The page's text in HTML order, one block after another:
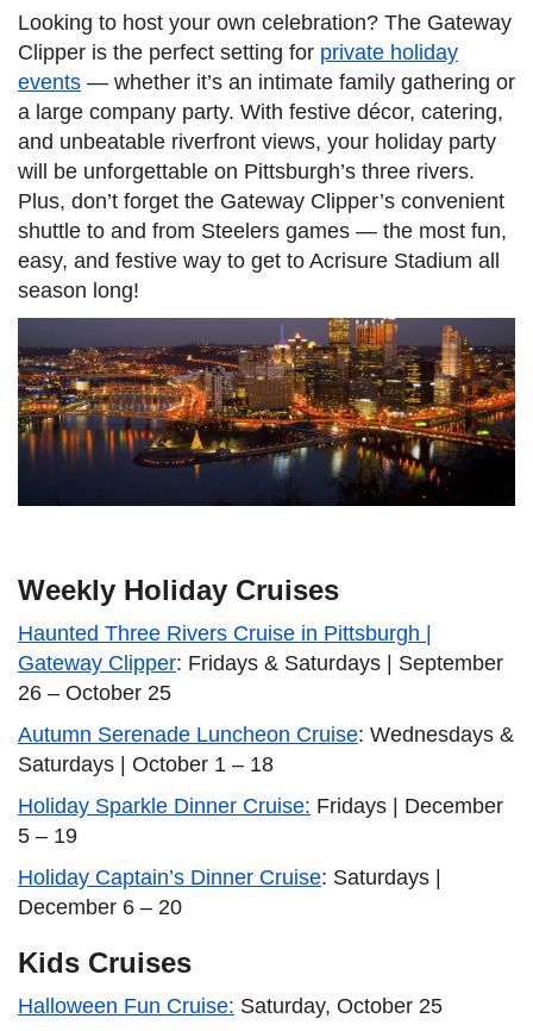
Looking to host your own celebration? The Gateway
Clipper is the perfect setting for private holiday
events — whether it’s an intimate family gathering or
a large company party. With festive décor, catering,
and unbeatable riverfront views, your holiday party
will be unforgettable on Pittsburgh’s three rivers.
Plus, don’t forget the Gateway Clipper’s convenient
shuttle to and from Steelers games — the most fun,
easy, and festive way to get to Acrisure Stadium all
season long!
Weekly Holiday Cruises
Haunted Three Rivers Cruise in Pittsburgh |
Gateway Clipper: Fridays & Saturdays | September
26 – October 25
Autumn Serenade Luncheon Cruise: Wednesdays &
Saturdays | October 1 – 18
Holiday Sparkle Dinner Cruise: Fridays | December
5 – 19
Holiday Captain’s Dinner Cruise: Saturdays |
December 6 – 20
Kids Cruises
Halloween Fun Cruise: Saturday, October 25